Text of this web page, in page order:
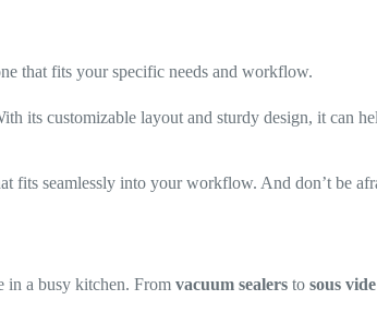
that fits your specific needs and workflow.
its customizable layout and sturdy design, it can
fits seamlessly into your workflow. And don’t be
in a busy kitchen. From vacuum sealers to sous